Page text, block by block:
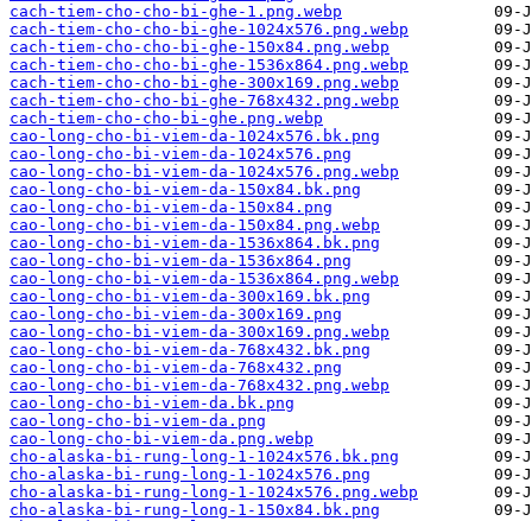
cach-tiem-cho-cho-bi-ghe-1.png.webp
cach-tiem-cho-cho-bi-ghe-1024x576.png.webp
cach-tiem-cho-cho-bi-ghe-150x84.png.webp
cach-tiem-cho-cho-bi-ghe-1536x864.png.webp
cach-tiem-cho-cho-bi-ghe-300x169.png.webp
cach-tiem-cho-cho-bi-ghe-768x432.png.webp
cach-tiem-cho-cho-bi-ghe.png.webp
cao-long-cho-bi-viem-da-1024x576.bk.png
cao-long-cho-bi-viem-da-1024x576.png
cao-long-cho-bi-viem-da-1024x576.png.webp
cao-long-cho-bi-viem-da-150x84.bk.png
cao-long-cho-bi-viem-da-150x84.png
cao-long-cho-bi-viem-da-150x84.png.webp
cao-long-cho-bi-viem-da-1536x864.bk.png
cao-long-cho-bi-viem-da-1536x864.png
cao-long-cho-bi-viem-da-1536x864.png.webp
cao-long-cho-bi-viem-da-300x169.bk.png
cao-long-cho-bi-viem-da-300x169.png
cao-long-cho-bi-viem-da-300x169.png.webp
cao-long-cho-bi-viem-da-768x432.bk.png
cao-long-cho-bi-viem-da-768x432.png
cao-long-cho-bi-viem-da-768x432.png.webp
cao-long-cho-bi-viem-da.bk.png
cao-long-cho-bi-viem-da.png
cao-long-cho-bi-viem-da.png.webp
cho-alaska-bi-rung-long-1-1024x576.bk.png
cho-alaska-bi-rung-long-1-1024x576.png
cho-alaska-bi-rung-long-1-1024x576.png.webp
cho-alaska-bi-rung-long-1-150x84.bk.png